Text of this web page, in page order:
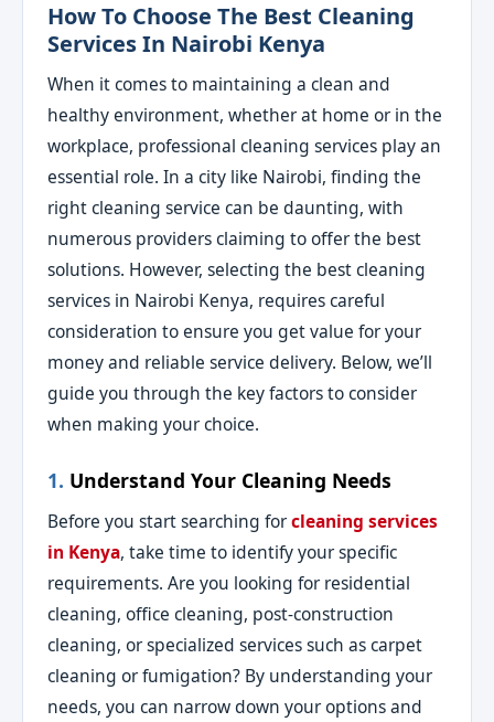
How To Choose The Best Cleaning
Services In Nairobi Kenya
When it comes to maintaining a clean and
healthy environment, whether at home or in the
workplace, professional cleaning services play an
essential role. In a city like Nairobi, finding the
right cleaning service can be daunting, with
numerous providers claiming to offer the best
solutions. However, selecting the best cleaning
services in Nairobi Kenya, requires careful
consideration to ensure you get value for your
money and reliable service delivery. Below, we’ll
guide you through the key factors to consider
when making your choice.
1. Understand Your Cleaning Needs
Before you start searching forcleaning services
in Kenya, take time to identify your specific
requirements. Are you looking for residential
cleaning, office cleaning, post-construction
cleaning, or specialized services such as carpet
cleaning or fumigation? By understanding your
needs, you can narrow down your options and